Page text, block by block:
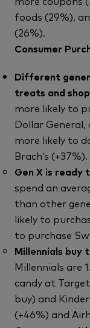
foods (29%),
(26%).
Consumer
Different
treats and
more likely to
Dollar
more likely to
Brach’s (+37%).
Gen X is ready
spend an
than other
likely to
to purchase
Millennials
Millennials are
candy at
buy) and
(+46%) and